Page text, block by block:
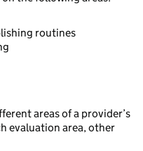
routines
areas of a provider’s
evaluation area, other